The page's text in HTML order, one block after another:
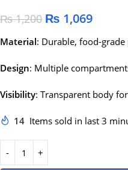
₨1,200 ₨ 1,069
Material: Durable, food-grade
Design: Multiple
Visibility: Transparent body
14 Items sold in last 3